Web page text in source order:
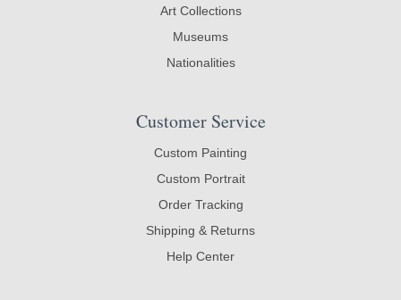
Art Collections
Museums
Nationalities
Customer Service
Custom Painting
Custom Portrait
Order Tracking
Shipping & Returns
Help Center